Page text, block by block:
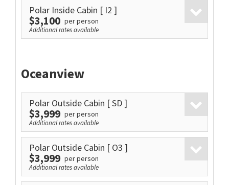
Polar Inside Cabin [ I2 ]
$3,100 per person
Additional rates available
Oceanview
Polar Outside Cabin [ SD ]
$3,999 per person
Additional rates available
Polar Outside Cabin [ O3 ]
$3,999 per person
Additional rates available